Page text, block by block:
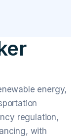
energy,
regulation,
with